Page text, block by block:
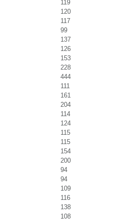
119
120
117
99
137
126
153
228
444
111
161
204
114
124
115
115
154
200
94
94
109
116
138
108